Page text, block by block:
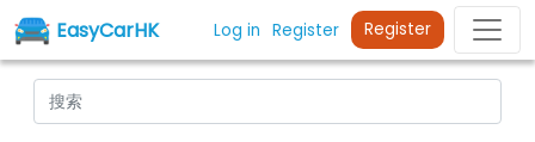
EasyCarHK Log in Register Register